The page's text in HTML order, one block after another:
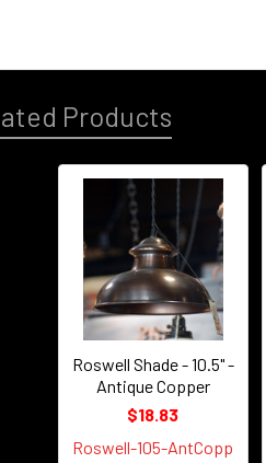
Products
Roswell Shade - 10.5" -
Antique Copper
$18.83
Roswell-105-AntCopp